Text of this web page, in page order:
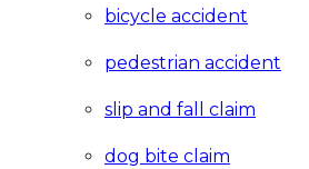
bicycle accident
pedestrian accident
slip and fall claim
dog bite claim